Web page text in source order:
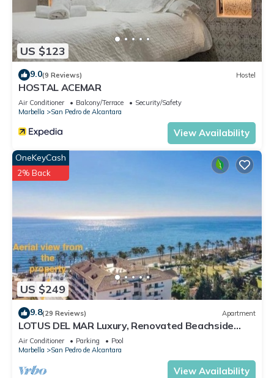
US $123
9.0(9 Reviews) Hostel
HOSTAL ACEMAR
Air Conditioner Balcony/Terrace
Security/Safety
Marbella
San Pedro de Alcantara
View Availability
US $249
OneKeyCash
2% Back
9.8(29 Reviews) Apartment
LOTUS DEL MAR Luxury, Renovated Beachside
Gem. San Pedro/Puerto Banus Marbella
Air Conditioner Parking
Pool
Marbella
San Pedro de Alcantara
View Availability